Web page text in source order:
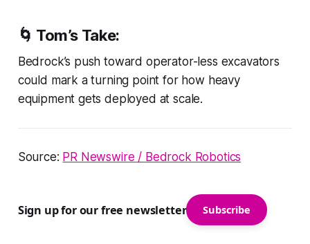
🌀 Tom’s Take:
Bedrock’s push toward operator-less excavators
could mark a turning point for how heavy
equipment gets deployed at scale.
Source: PR Newswire / Bedrock Robotics
Sign up for our free newsletter Subscribe